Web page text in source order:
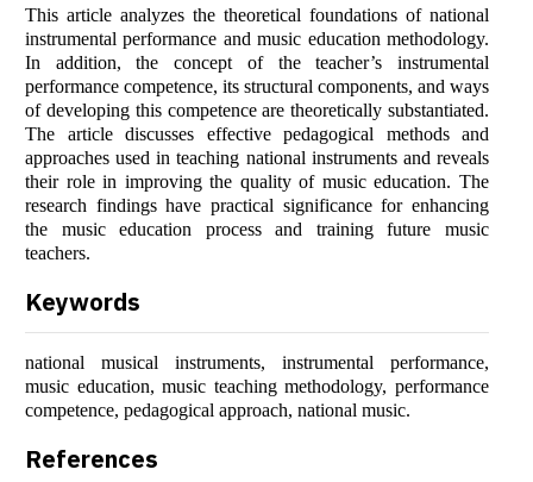
This article analyzes the theoretical foundations of national
instrumental performance and music education methodology.
In addition, the concept of the teacher’s instrumental
performance competence, its structural components, and ways
of developing this competence are theoretically substantiated.
The article discusses effective pedagogical methods and
approaches used in teaching national instruments and reveals
their role in improving the quality of music education. The
research findings have practical significance for enhancing
the music education process and training future music
teachers.
Keywords
national musical instruments, instrumental performance,
music education, music teaching methodology, performance
competence, pedagogical approach, national music.
References